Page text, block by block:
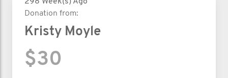
298 Week(s) Ago
Donation from:
Kristy Moyle
$30